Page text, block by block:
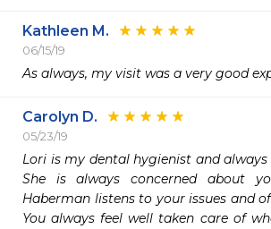
Kathleen M.
06/15/19
As always, my visit was a very good
Carolyn D.
05/23/19
Lori is my dental hygienist and always
She is always concerned about
Haberman listens to your issues and
You always feel well taken care of